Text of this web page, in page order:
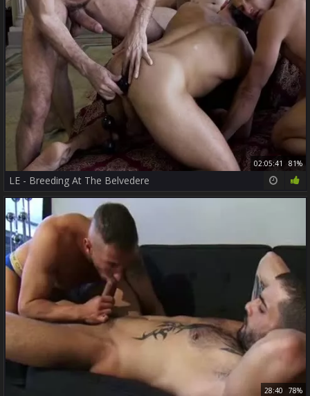
02:05:41 81%
LE - Breeding At The Belvedere
28:40 78%